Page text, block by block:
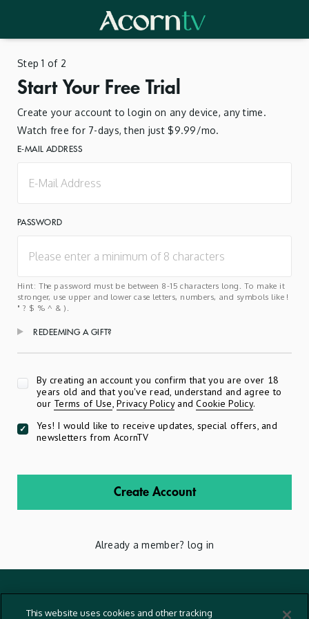
Step 1 of 2
Start Your Free Trial
Create your account to login on any device, any time.
Watch free for 7-days, then just $9.99/mo.
E-MAIL ADDRESS
PASSWORD
Hint: The password must be between 8-15 characters long. To make it
stronger, use upper and lower case letters, numbers, and symbols like !
" ? $ % ^ & ).
REDEEMING A GIFT?
By creating an account you confirm that you are over 18
years old and that you've read, understand and agree to
our Terms of Use,Privacy PolicyandCookie Policy.
Yes! I would like to receive updates, special offers, and
newsletters from AcornTV
Create Account
Already a member? log in
This website uses cookies and other tracking